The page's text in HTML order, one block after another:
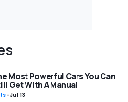
Most Powerful Cars You Can
Get With A Manual
-Jul 13